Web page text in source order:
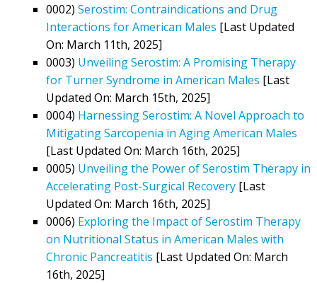
0002) Serostim: Contraindications and Drug
Interactions for American Males [Last Updated
On: March 11th, 2025]
0003) Unveiling Serostim: A Promising Therapy
for Turner Syndrome in American Males [Last
Updated On: March 15th, 2025]
0004) Harnessing Serostim: A Novel Approach to
Mitigating Sarcopenia in Aging American Males
[Last Updated On: March 16th, 2025]
0005) Unveiling the Power of Serostim Therapy in
Accelerating Post-Surgical Recovery [Last
Updated On: March 16th, 2025]
0006) Exploring the Impact of Serostim Therapy
on Nutritional Status in American Males with
Chronic Pancreatitis [Last Updated On: March
16th, 2025]